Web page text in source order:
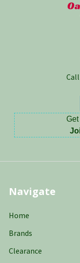
Navigate
Home
Brands
Clearance